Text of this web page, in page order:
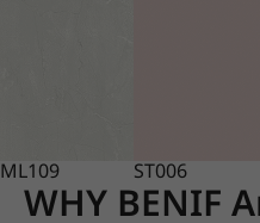
ML109 ST006
WHY BENIF